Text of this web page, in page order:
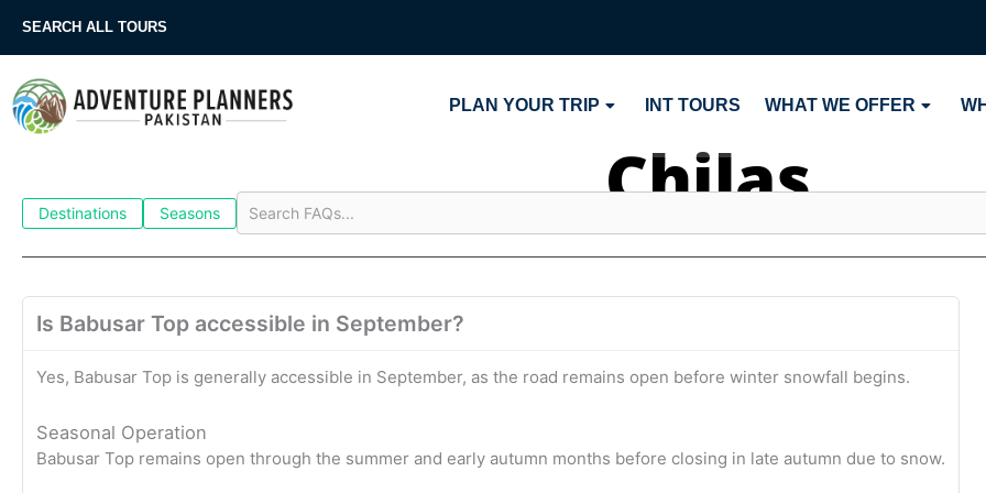
SEARCH ALL TOURS
PLAN YOUR TRIP INT TOURS WHAT WE OFFER
Chilas
Destinations Seasons
Is Babusar Top accessible in September?
Yes, Babusar Top is generally accessible in September, as the road remains open before winter snowfall begins.
Seasonal Operation
Babusar Top remains open through the summer and early autumn months before closing in late autumn due to snow.